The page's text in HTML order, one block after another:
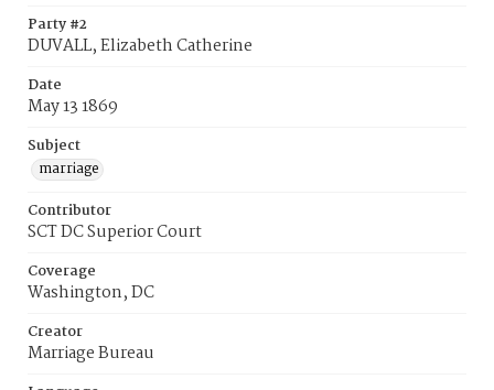
Party #2
DUVALL, Elizabeth Catherine
Date
May 13 1869
Subject
marriage
Contributor
SCT DC Superior Court
Coverage
Washington, DC
Creator
Marriage Bureau